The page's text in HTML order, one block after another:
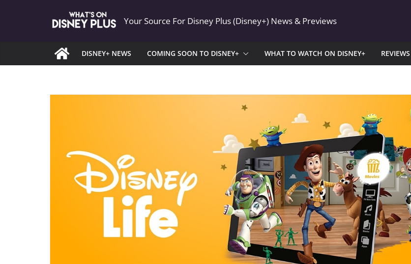
Your Source For Disney Plus (Disney+) News & Previews
DISNEY+ NEWS COMING SOON TO DISNEY+ WHAT TO WATCH ON DISNEY+ REVIEWS